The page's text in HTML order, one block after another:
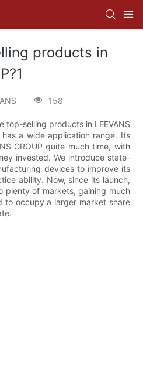
products in
158
top-selling products in LEEVANS
has a wide application range. Its
GROUP quite much time, with
invested. We introduce state-
devices to improve its
ability. Now, since its launch,
plenty of markets, gaining much
to occupy a larger market share